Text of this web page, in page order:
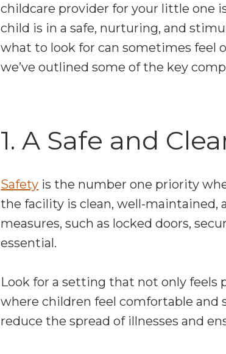
childcare provider for your little one
child is in a safe, nurturing, and
what to look for can sometimes feel
we’ve outlined some of the key
1. A Safe and
Safety is the number one priority
the facility is clean, well-maintained,
measures, such as locked doors,
essential.
Look for a setting that not only feels
where children feel comfortable and
reduce the spread of illnesses and